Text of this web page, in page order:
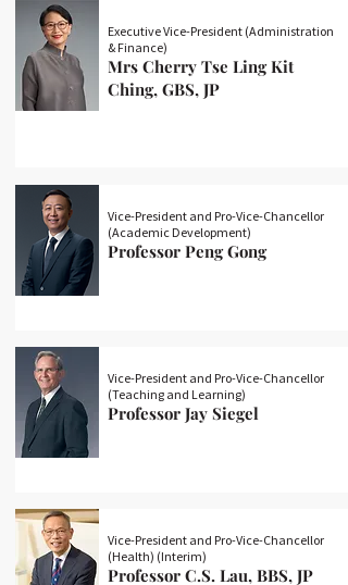
Executive Vice-President (Administration
& Finance)
Mrs Cherry Tse Ling Kit
Ching, GBS, JP
Vice-President and Pro-Vice-Chancellor
(Academic Development)
Professor Peng Gong
Vice-President and Pro-Vice-Chancellor
(Teaching and Learning)
Professor Jay Siegel
Vice-President and Pro-Vice-Chancellor
(Health) (Interim)
Professor C.S. Lau, BBS, JP